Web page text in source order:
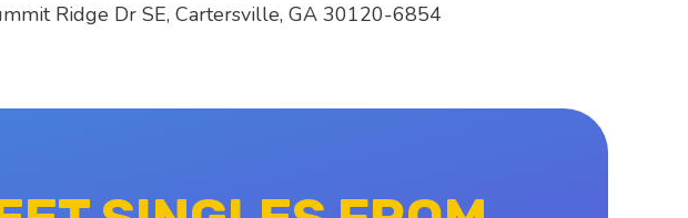
Ridge Dr SE, Cartersville, GA 30120-6854